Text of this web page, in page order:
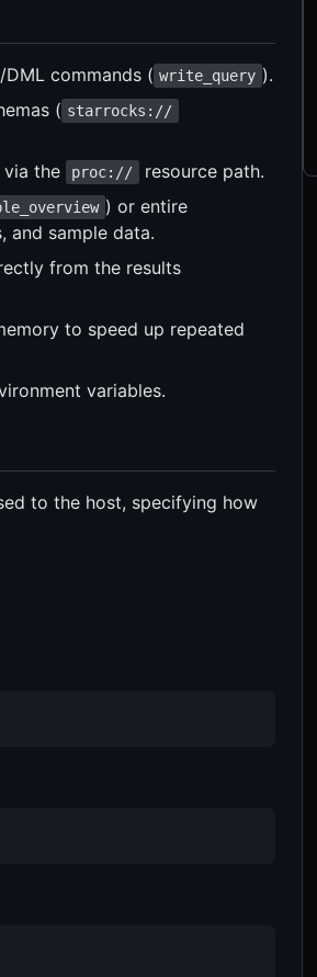
DML commands ( write_query ).
( starrocks://
via the proc://
resource path.
) or entire
and sample data.
from the results
to speed up repeated
variables.
to the host, specifying how